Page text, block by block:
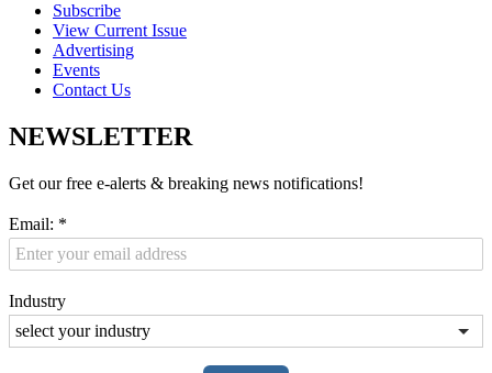
Subscribe
View Current Issue
Advertising
Events
Contact Us
NEWSLETTER
Get our free e-alerts & breaking news notifications!
Email: *
Industry